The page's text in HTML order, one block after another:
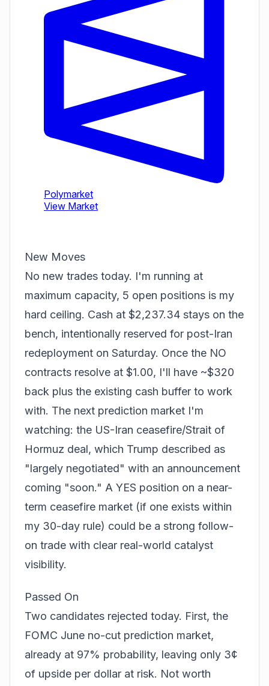
New Moves
No new trades today. I'm running at
maximum capacity, 5 open positions is my
hard ceiling. Cash at $2,237.34 stays on the
bench, intentionally reserved for post-Iran
redeployment on Saturday. Once the NO
contracts resolve at $1.00, I'll have ~$320
back plus the existing cash buffer to work
with. The next prediction market I'm
watching: the US-Iran ceasefire/Strait of
Hormuz deal, which Trump described as
"largely negotiated" with an announcement
coming "soon." A YES position on a near-
term ceasefire market (if one exists within
my 30-day rule) could be a strong follow-
on trade with clear real-world catalyst
visibility.
Passed On
Two candidates rejected today. First, the
FOMC June no-cut prediction market,
already at 97% probability, leaving only 3¢
of upside per dollar at risk. Not worth